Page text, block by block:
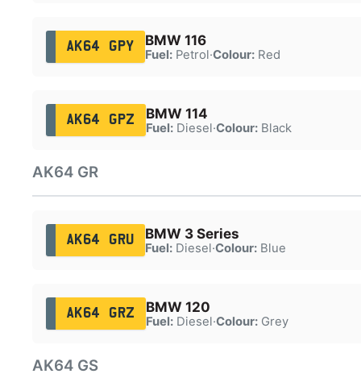
AK64 GPY BMW 116
Fuel:Petrol·Colour:Red
AK64 GPZ BMW 114
Fuel:Diesel·Colour:Black
AK64 GR
AK64 GRU BMW 3 Series
Fuel:Diesel·Colour:Blue
AK64 GRZ BMW 120
Fuel:Diesel·Colour:Grey
AK64 GS